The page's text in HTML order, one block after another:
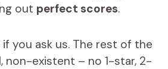
out perfect scores.
you ask us. The rest of the
non-existent – no 1-star, 2-